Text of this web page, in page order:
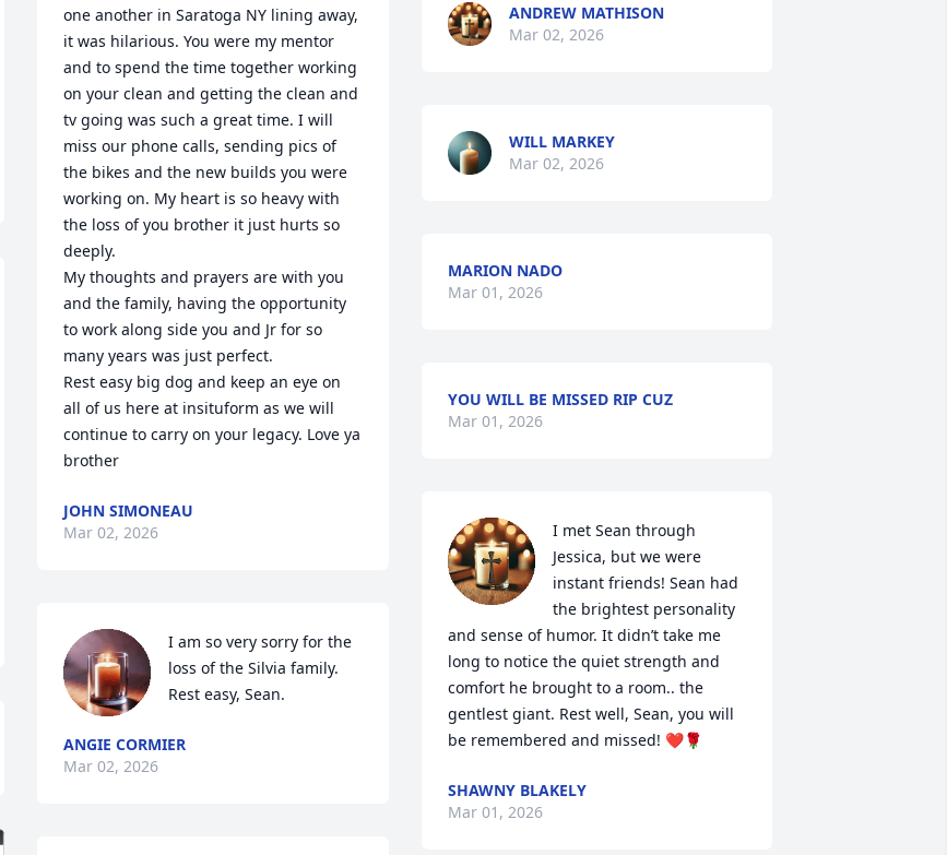
one another in Saratoga NY lining away,
it was hilarious. You were my mentor
and to spend the time together working
on your clean and getting the clean and
tv going was such a great time. I will
miss our phone calls, sending pics of
the bikes and the new builds you were
working on. My heart is so heavy with
the loss of you brother it just hurts so
deeply.
My thoughts and prayers are with you
and the family, having the opportunity
to work along side you and Jr for so
many years was just perfect.
Rest easy big dog and keep an eye on
all of us here at insituform as we will
continue to carry on your legacy. Love ya
brother
JOHN SIMONEAU
Mar 02, 2026
I am so very sorry for the
loss of the Silvia family.
Rest easy, Sean.
ANGIE CORMIER
Mar 02, 2026
ANDREW MATHISON
Mar 02, 2026
WILL MARKEY
Mar 02, 2026
MARION NADO
Mar 01, 2026
YOU WILL BE MISSED RIP CUZ
Mar 01, 2026
I met Sean through
Jessica, but we were
instant friends! Sean had
the brightest personality
and sense of humor. It didn’t take me
long to notice the quiet strength and
comfort he brought to a room.. the
gentlest giant. Rest well, Sean, you will
be remembered and missed! ❤️🌹
SHAWNY BLAKELY
Mar 01, 2026